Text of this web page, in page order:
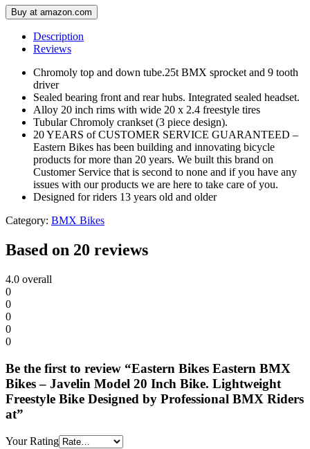
Buy at amazon.com
Description
Reviews
Chromoly top and down tube.25t BMX sprocket and 9 tooth
driver
Sealed bearing front and rear hubs. Integrated sealed headset.
Alloy 20 inch rims with wide 20 x 2.4 freestyle tires
Tubular Chromoly crankset (3 piece design).
20 YEARS of CUSTOMER SERVICE GUARANTEED –
Eastern Bikes has been building and innovating bicycle
products for more than 20 years. We built this brand on
Customer Service that is second to none and if you have any
issues with our products we are here to take care of you.
Designed for riders 13 years old and older
Category: BMX Bikes
Based on 20 reviews
4.0 overall
0
0
0
0
0
Be the first to review “Eastern Bikes Eastern BMX
Bikes – Javelin Model 20 Inch Bike. Lightweight
Freestyle Bike Designed by Professional BMX Riders
at”
Your Rating